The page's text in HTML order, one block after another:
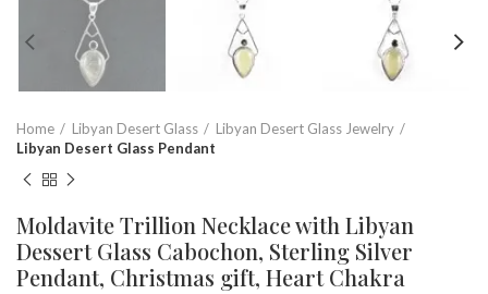
Home Libyan Desert Glass
Libyan Desert Glass Jewelry
Libyan Desert Glass Pendant
Moldavite Trillion Necklace with Libyan
Dessert Glass Cabochon, Sterling Silver
Pendant, Christmas gift, Heart Chakra